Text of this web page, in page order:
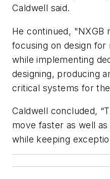
Caldwell said.
He continued, "NXGB
focusing on design
while implementing
designing, producing
critical systems for
Caldwell concluded,
move faster as well
while keeping